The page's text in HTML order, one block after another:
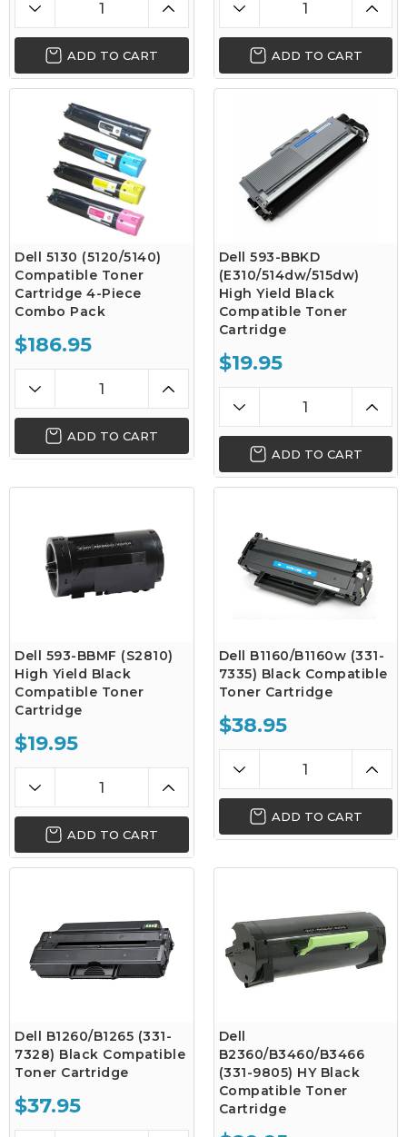
ADD TO CART ADD TO CART
Dell 5130 (5120/5140)
Compatible Toner
Cartridge 4-Piece
Combo Pack
$186.95
ADD TO CART
Dell 593-BBKD
(E310/514dw/515dw)
High Yield Black
Compatible Toner
Cartridge
$19.95
ADD TO CART
Dell 593-BBMF (S2810)
High Yield Black
Compatible Toner
Cartridge
$19.95
ADD TO CART
Dell B1160/B1160w (331-
7335) Black Compatible
Toner Cartridge
$38.95
ADD TO CART
Dell B1260/B1265 (331-
7328) Black Compatible
Toner Cartridge
$37.95
Dell
B2360/B3460/B3466
(331-9805) HY Black
Compatible Toner
Cartridge